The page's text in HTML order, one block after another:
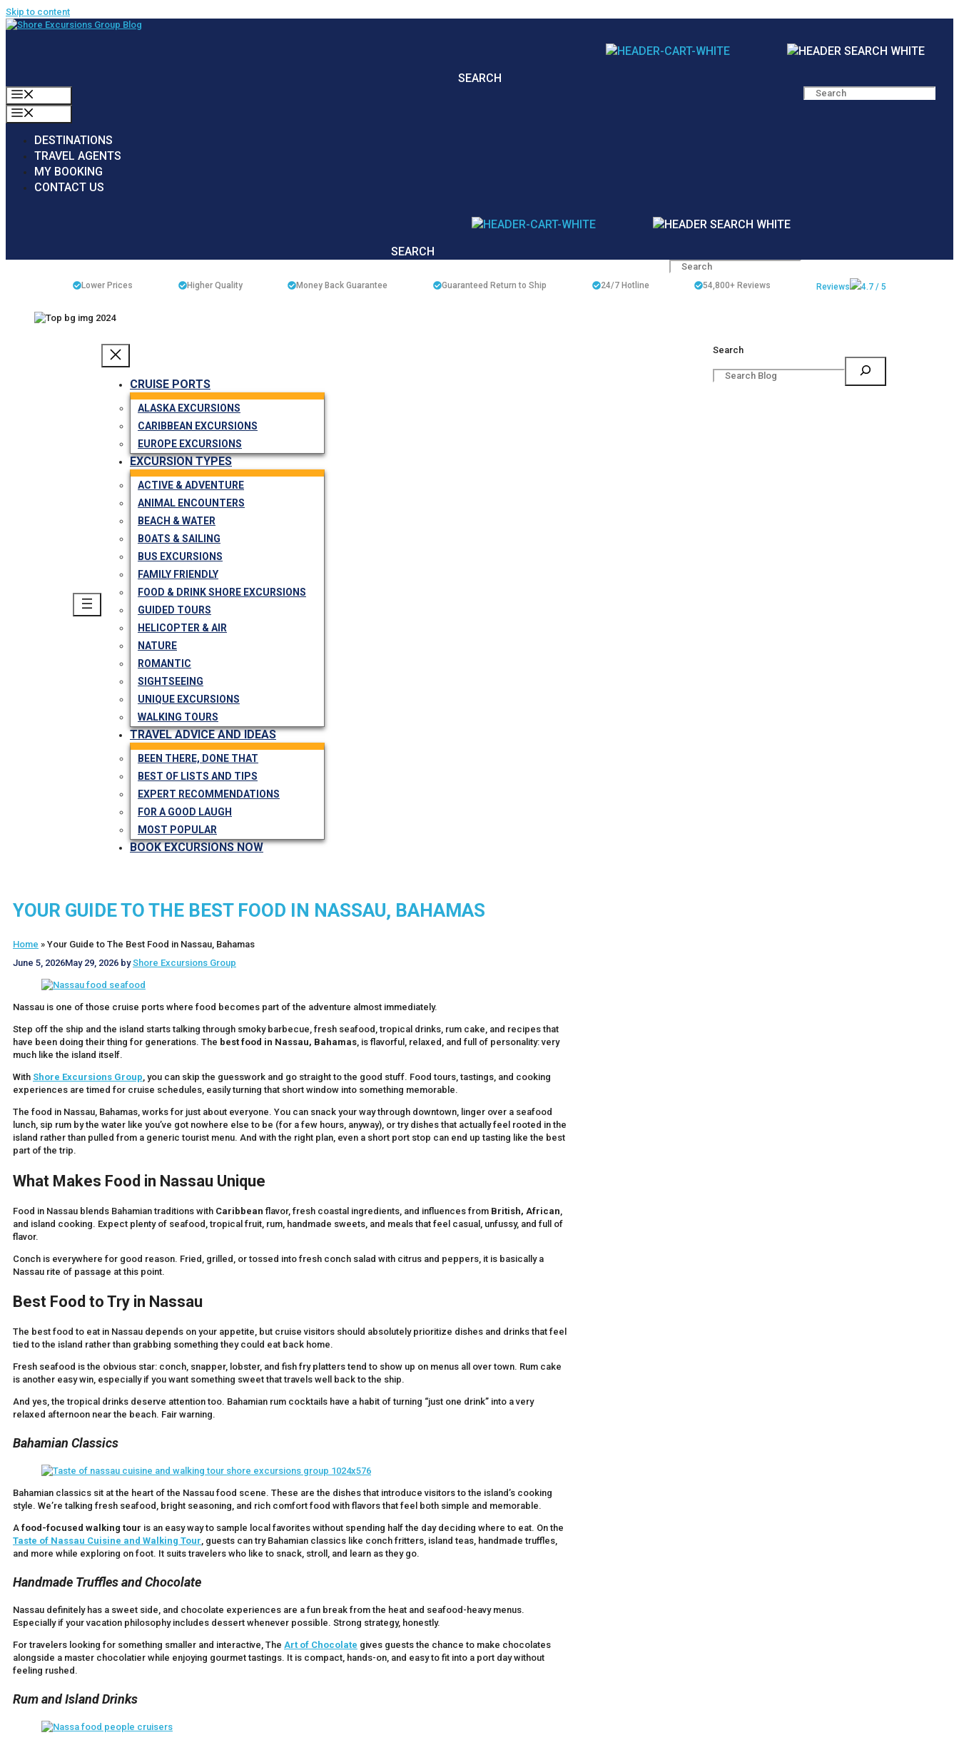
Skip to content
SEARCH
DESTINATIONS
TRAVEL AGENTS
MY BOOKING
CONTACT US
SEARCH
Lower Prices Higher Quality Money Back Guarantee Guaranteed Return to Ship 24/7 Hotline 54,800+Reviews Reviews 4.7 / 5
CRUISE PORTS
ALASKA EXCURSIONS
CARIBBEAN EXCURSIONS
EUROPE EXCURSIONS
EXCURSION TYPES
ACTIVE & ADVENTURE
ANIMAL ENCOUNTERS
BEACH & WATER
BOATS & SAILING
BUS EXCURSIONS
FAMILY FRIENDLY
FOOD & DRINK SHORE EXCURSIONS
GUIDED TOURS
HELICOPTER & AIR
NATURE
ROMANTIC
SIGHTSEEING
UNIQUE EXCURSIONS
WALKING TOURS
TRAVEL ADVICE AND IDEAS
BEEN THERE, DONE THAT
BEST OF LISTS AND TIPS
EXPERT RECOMMENDATIONS
FOR A GOOD LAUGH
MOST POPULAR
BOOK EXCURSIONS NOW
Search
YOUR GUIDE TO THE BEST FOOD IN NASSAU, BAHAMAS
Home » Your Guide to The Best Food in Nassau, Bahamas
June 5, 2026May 29, 2026 byShore Excursions Group
Nassau is one of those cruise ports where food becomes part of the adventure almost immediately.
Step off the ship and the island starts talking through smoky barbecue, fresh seafood, tropical drinks, rum cake, and recipes that
have been doing their thing for generations. The best food in Nassau, Bahamas, is flavorful, relaxed, and full of personality: very
much like the island itself.
With Shore Excursions Group, you can skip the guesswork and go straight to the good stuff. Food tours, tastings, and cooking
experiences are timed for cruise schedules, easily turning that short window into something memorable.
The food in Nassau, Bahamas, works for just about everyone. You can snack your way through downtown, linger over a seafood
lunch, sip rum by the water like you’ve got nowhere else to be (for a few hours, anyway), or try dishes that actually feel rooted in the
island rather than pulled from a generic tourist menu. And with the right plan, even a short port stop can end up tasting like the best
part of the trip.
What Makes Food in Nassau Unique
Food in Nassau blends Bahamian traditions with Caribbean flavor, fresh coastal ingredients, and influences from British, African
and island cooking. Expect plenty of seafood, tropical fruit, rum, handmade sweets, and meals that feel casual, unfussy, and full of
flavor.
Conch is everywhere for good reason. Fried, grilled, or tossed into fresh conch salad with citrus and peppers, it is basically a
Nassau rite of passage at this point.
Best Food to Try in Nassau
The best food to eat in Nassau depends on your appetite, but cruise visitors should absolutely prioritize dishes and drinks that feel
tied to the island rather than grabbing something they could eat back home.
Fresh seafood is the obvious star: conch, snapper, lobster, and fish fry platters tend to show up on menus all over town. Rum cake
is another easy win, especially if you want something sweet that travels well back to the ship.
And yes, the tropical drinks deserve attention too. Bahamian rum cocktails have a habit of turning “just one drink” into a very
relaxed afternoon near the beach. Fair warning.
Bahamian Classics
Bahamian classics sit at the heart of the Nassau food scene. These are the dishes that introduce visitors to the island’s cooking
style. We’re talking fresh seafood, bright seasoning, and rich comfort food with flavors that feel both simple and memorable.
A food-focused walking tour is an easy way to sample local favorites without spending half the day deciding where to eat. On the
Taste of Nassau Cuisine and Walking Tour, guests can try Bahamian classics like conch fritters, island teas, handmade truffles,
and more while exploring on foot. It suits travelers who like to snack, stroll, and learn as they go.
Handmade Truffles and Chocolate
Nassau definitely has a sweet side, and chocolate experiences are a fun break from the heat and seafood-heavy menus.
Especially if your vacation philosophy includes dessert whenever possible. Strong strategy, honestly.
For travelers looking for something smaller and interactive, The Art of Chocolate gives guests the chance to make chocolates
alongside a master chocolatier while enjoying gourmet tastings. It is compact, hands-on, and easy to fit into a port day without
feeling rushed.
Rum and Island Drinks